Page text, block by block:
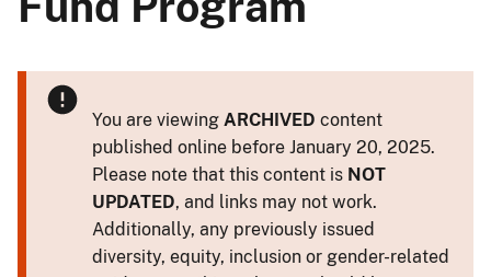
You are viewing ARCHIVED content
published online before January 20, 2025.
Please note that this content is NOT
UPDATED, and links may not work.
Additionally, any previously issued
diversity, equity, inclusion or gender-related